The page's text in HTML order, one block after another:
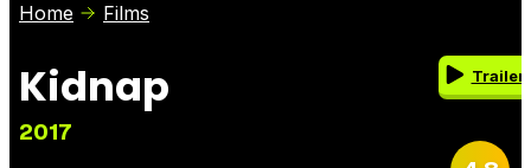
Photos
Home Films
Kidnap
2017
Trailer